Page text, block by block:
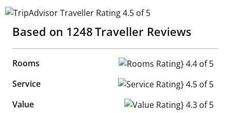
TripAdvisor Traveller Rating 4.5 of 5
Based on 1248Traveller Reviews
Rooms
Rooms Rating} 4.4 of 5
Service
Service Rating} 4.5 of 5
Value
Value Rating} 4.3 of 5